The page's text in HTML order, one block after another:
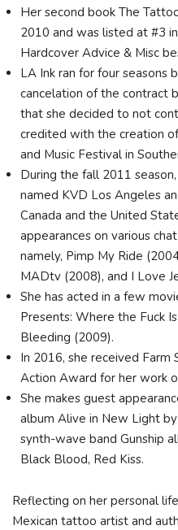
Her second book The
2010 and was listed at #3
Hardcover Advice & Misc
LA Ink ran for four seasons
cancelation of the contract
that she decided to not
credited with the creation
and Music Festival in
During the fall 2011
named KVD Los Angeles
Canada and the United
appearances on various
namely, Pimp My Ride
MADtv (2008), and I Love
She has acted in a few
Presents: Where the Fuck
Bleeding (2009).
In 2016, she received Farm
Action Award for her work
She makes guest
album Alive in New Light
synth-wave band Gunship
Black Blood, Red Kiss.
Reflecting on her personal
Mexican tattoo artist and